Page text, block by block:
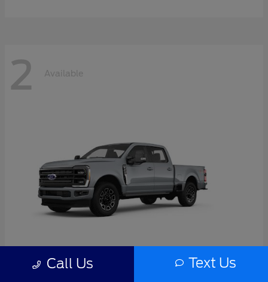
2 Available
Call Us Text Us